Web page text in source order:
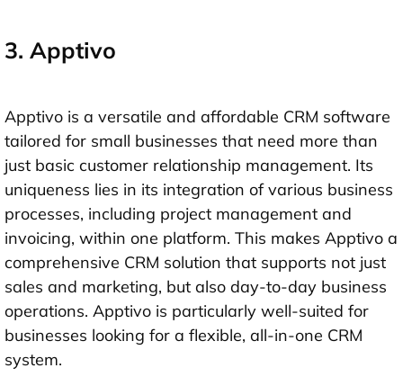
3. Apptivo
Apptivo is a versatile and affordable CRM software
tailored for small businesses that need more than
just basic customer relationship management. Its
uniqueness lies in its integration of various business
processes, including project management and
invoicing, within one platform. This makes Apptivo a
comprehensive CRM solution that supports not just
sales and marketing, but also day-to-day business
operations. Apptivo is particularly well-suited for
businesses looking for a flexible, all-in-one CRM
system.